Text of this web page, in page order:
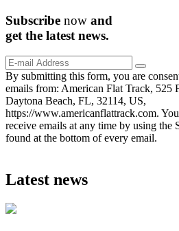
Subscribe now and
get the latest news.
By submitting this form, you are
emails from: American Flat Track, 525
Daytona Beach, FL, 32114, US,
https://www.americanflattrack.com.
receive emails at any time by using the
found at the bottom of every email.
Latest news